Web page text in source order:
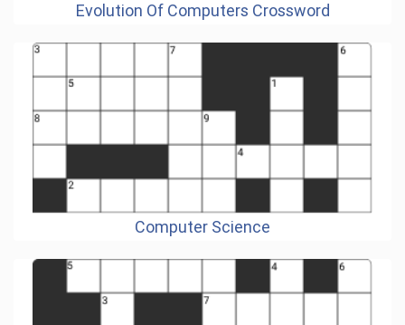
Evolution Of Computers Crossword
Computer Science